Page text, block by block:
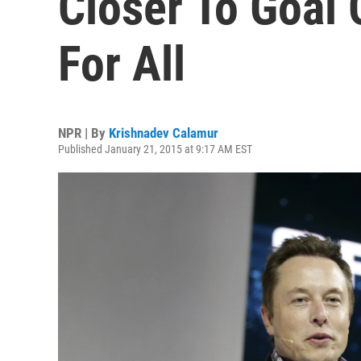
For All
NPR | By Krishnadev Calamur
Published January 21, 2015 at 9:17 AM EST